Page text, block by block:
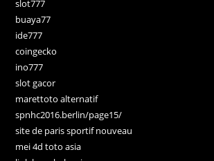
slot777
buaya77
ide777
coingecko
ino777
slot gacor
marettoto alternatif
spnhc2016.berlin/page15/
site de paris sportif nouveau
mei 4d toto asia